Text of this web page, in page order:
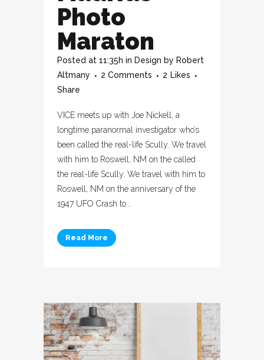
Photo
Maraton
Posted at 11:35h in Design by Robert
Altmany
2 Comments 2 Likes
Share
VICE meets up with Joe Nickell, a
longtime paranormal investigator who’s
been called the real-life Scully. We travel
with him to Roswell, NM on the called
the real-life Scully. We travel with him to
Roswell, NM on the anniversary of the
1947 UFO Crash to...
Read More